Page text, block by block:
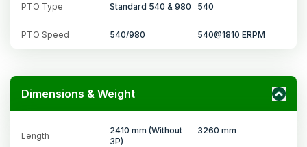
PTO Type Standard 540 & 980 540
PTO Speed 540/980 540@1810 ERPM
Dimensions & Weight
Length
2410 mm (Without
3P)
3260 mm